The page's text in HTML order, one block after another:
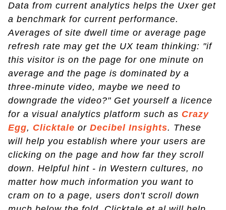
Data from current analytics helps the Uxer get
a benchmark for current performance.
Averages of site dwell time or average page
refresh rate may get the UX team thinking: "if
this visitor is on the page for one minute on
average and the page is dominated by a
three-minute video, maybe we need to
downgrade the video?" Get yourself a licence
for a visual analytics platform such as Crazy
Egg, Clicktale or Decibel Insights. These
will help you establish where your users are
clicking on the page and how far they scroll
down. Helpful hint - in Western cultures, no
matter how much information you want to
cram on to a page, users don't scroll down